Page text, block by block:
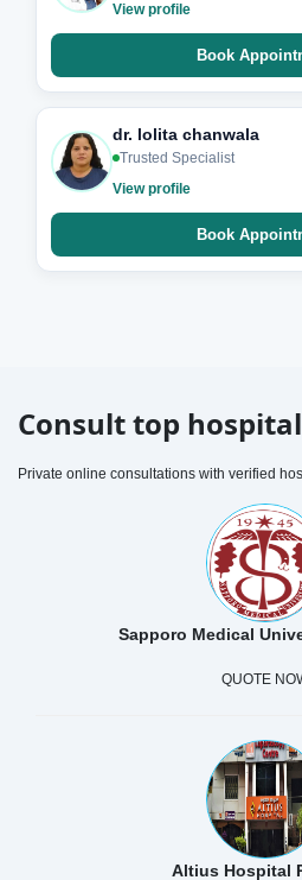
View profile
Book
dr. lolita chanwala
Trusted Specialist
View profile
Book
Consult top
Private online consultations with verified
Sapporo Medical
QUOTE
Altius Hospital